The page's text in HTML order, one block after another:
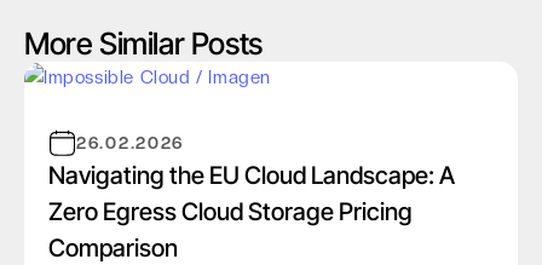
More Similar Posts
26.02.2026
Navigating the EU Cloud Landscape: A
Zero Egress Cloud Storage Pricing
Comparison